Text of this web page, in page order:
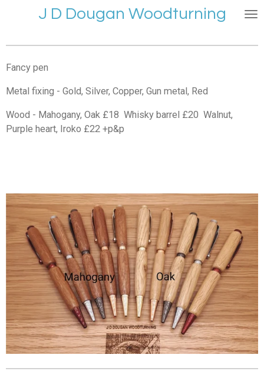
J D Dougan Woodturning
Fancy pen
Metal fixing - Gold, Silver, Copper, Gun metal, Red
Wood - Mahogany, Oak £18 Whisky barrel £20 Walnut,
Purple heart, Iroko £22 +p&p